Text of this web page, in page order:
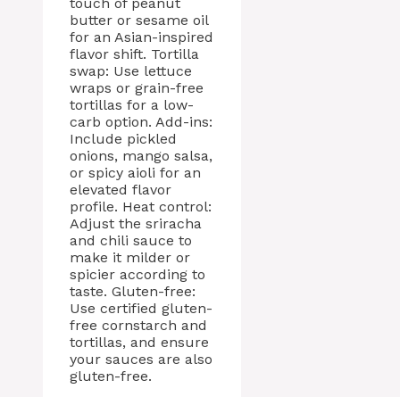
butter or sesame oil
for an Asian-inspired
flavor shift. Tortilla
swap: Use lettuce
wraps or grain-free
tortillas for a low-
carb option. Add-ins:
Include pickled
onions, mango salsa,
or spicy aioli for an
elevated flavor
profile. Heat control:
Adjust the sriracha
and chili sauce to
make it milder or
spicier according to
taste. Gluten-free:
Use certified gluten-
free cornstarch and
tortillas, and ensure
your sauces are also
gluten-free.